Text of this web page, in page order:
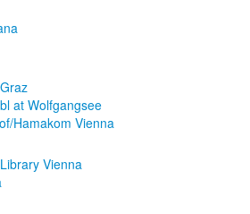
at Wolfgangsee
Hamakom Vienna
Vienna